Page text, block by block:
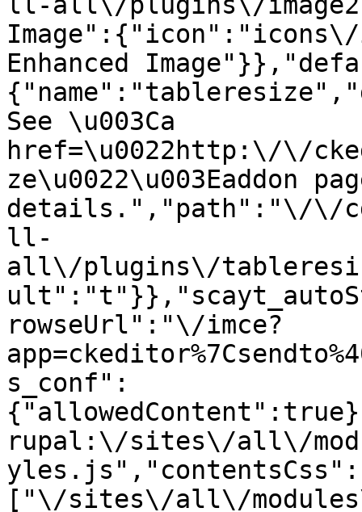
Enhanced
See \u003Ca
href=\u0022http:\/\/
ze\u0022\u003Eaddon
details.","path":"\/\/
ll-
all\/plugins\/
rowseUrl":"\/imce?
s_conf":
rupal:\/sites\/all\/
yles.js","contentsCss":
["\/sites\/all\/